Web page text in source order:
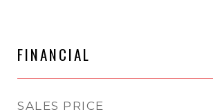
FINANCIAL
SALES PRICE